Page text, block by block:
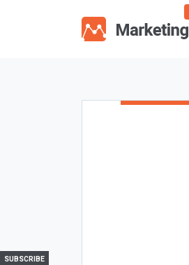
SUBSCRIBE